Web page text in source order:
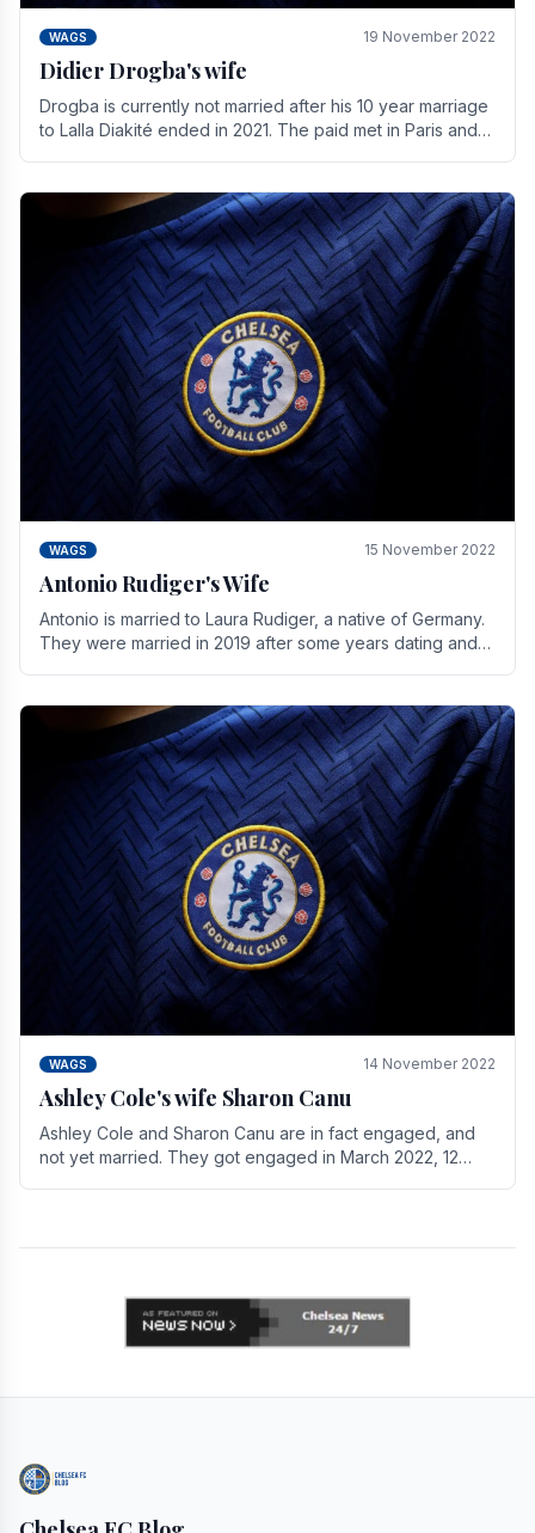
WAGS 19 November 2022
Didier Drogba's wife
Drogba is currently not married after his 10 year marriage
to Lalla Diakité ended in 2021. The paid met in Paris and
WAGS 15 November 2022
Antonio Rudiger's Wife
Antonio is married to Laura Rudiger, a native of Germany.
They were married in 2019 after some years dating and
WAGS 14 November 2022
Ashley Cole's wife Sharon Canu
Ashley Cole and Sharon Canu are in fact engaged, and
not yet married. They got engaged in March 2022, 12